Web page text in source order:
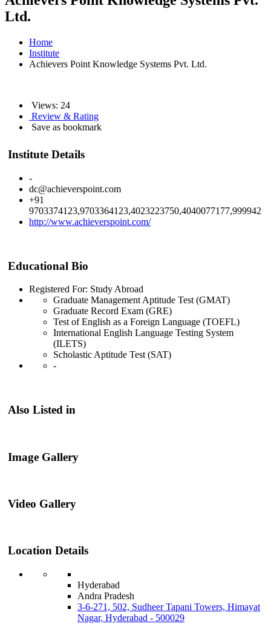
Ltd.
Home
Institute
Achievers Point Knowledge Systems Pvt. Ltd.
Views: 24
Review & Rating
Save as bookmark
Institute Details
-
dc@achieverspoint.com
+91
9703374123,9703364123,4023223750,4040077177,999942
http://www.achieverspoint.com/
Educational Bio
Registered For: Study Abroad
Graduate Management Aptitude Test (GMAT)
Graduate Record Exam (GRE)
Test of English as a Foreign Language (TOEFL)
International English Language Testing System
(ILETS)
Scholastic Aptitude Test (SAT)
-
Also Listed in
Image Gallery
Video Gallery
Location Details
Hyderabad
Andra Pradesh
3-6-271, 502, Sudheer Tapani Towers, Himayat
Nagar, Hyderabad - 500029